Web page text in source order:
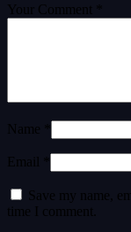
Your Comment *
Name *
Email *
Save my name,
time I comment.